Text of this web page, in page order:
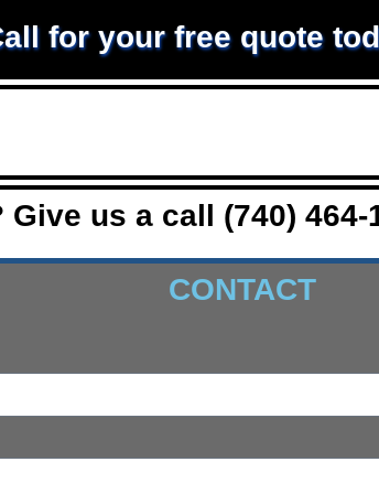
for your free quote
us a call (740)
CONTACT